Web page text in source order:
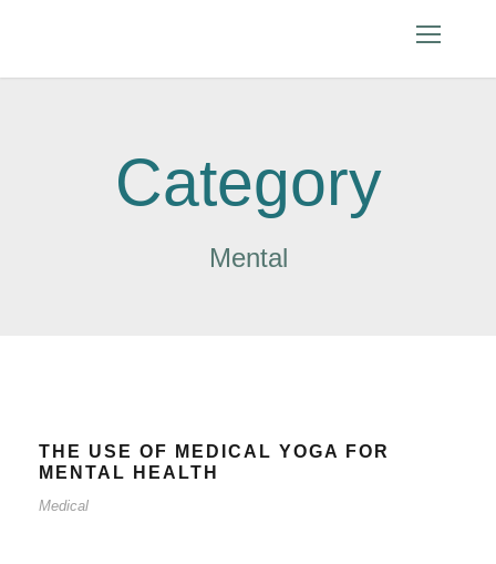
Category
Mental
THE USE OF MEDICAL YOGA FOR
MENTAL HEALTH
Medical